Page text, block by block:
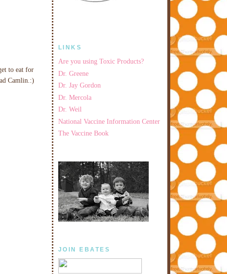
to eat for
Camlin.:)
LINKS
Are you using Toxic Products?
Dr. Greene
Dr. Jay Gordon
Dr. Mercola
Dr. Weil
National Vaccine Information Center
The Vaccine Book
JOIN EBATES